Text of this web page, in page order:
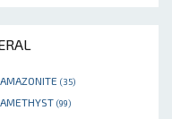
AMAZONITE (35)
AMETHYST (99)